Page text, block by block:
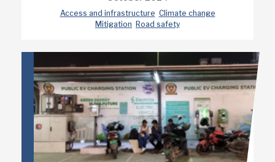
Access and infrastructure Climate change
Mitigation Road safety